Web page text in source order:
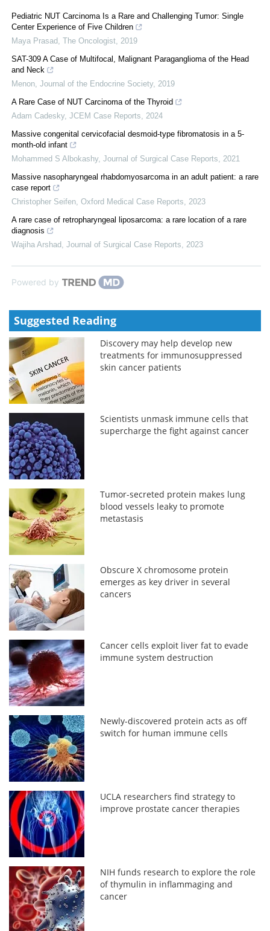
Pediatric NUT Carcinoma Is a Rare and Challenging Tumor: Single
Center Experience of Five Children
Maya Prasad
The Oncologist 2019
SAT-309 A Case of Multifocal, Malignant Paraganglioma of the Head
and Neck
Menon Journal of the Endocrine Society, 2019
A Rare Case of NUT Carcinoma of the Thyroid
Adam Cadesky, JCEM Case Reports
2024
Massive congenital cervicofacial desmoid-type fibromatosis in a 5-
month-old infant
Mohammed S Albokashy, Journal of Surgical Case Reports
2021
Massive nasopharyngeal rhabdomyosarcoma in an adult patient: a rare
case report
Christopher Seifen Oxford Medical Case Reports
2023
A rare case of retropharyngeal liposarcoma: a rare location of a rare
diagnosis
Wajiha Arshad
Journal of Surgical Case Reports 2023
Powered by
Suggested Reading
Discovery may help develop new
treatments for immunosuppressed
skin cancer patients
Scientists unmask immune cells that
supercharge the fight against cancer
Tumor-secreted protein makes lung
blood vessels leaky to promote
metastasis
Obscure X chromosome protein
emerges as key driver in several
cancers
Cancer cells exploit liver fat to evade
immune system destruction
Newly-discovered protein acts as off
switch for human immune cells
UCLA researchers find strategy to
improve prostate cancer therapies
NIH funds research to explore the role
of thymulin in inflammaging and
cancer